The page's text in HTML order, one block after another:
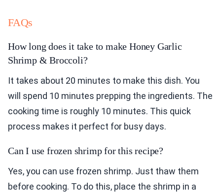
FAQs
How long does it take to make Honey Garlic
Shrimp & Broccoli?
It takes about 20 minutes to make this dish. You
will spend 10 minutes prepping the ingredients. The
cooking time is roughly 10 minutes. This quick
process makes it perfect for busy days.
Can I use frozen shrimp for this recipe?
Yes, you can use frozen shrimp. Just thaw them
before cooking. To do this, place the shrimp in a